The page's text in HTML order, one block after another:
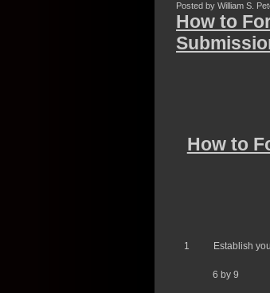
Posted by William S.
How to
How to
1 Establish
6 by 9